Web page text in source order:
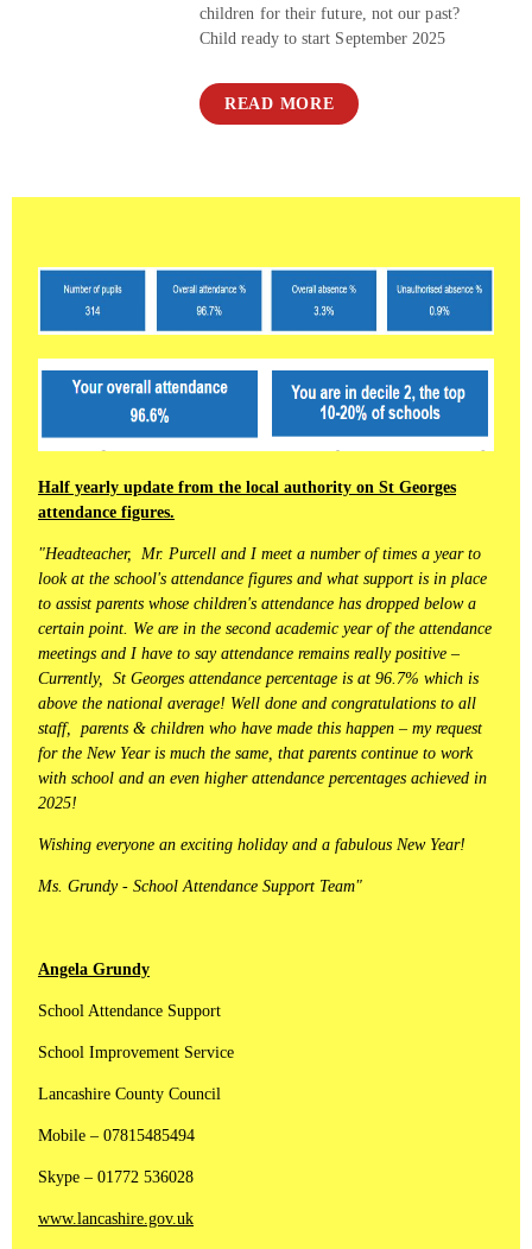
children for their future, not our past?
Child ready to start September 2025
READ MORE
Half yearly update from the local authority on St Georges
attendance figures.
"Headteacher, Mr. Purcell and I meet a number of times a year to
look at the school's attendance figures and what support is in place
to assist parents whose children's attendance has dropped below a
certain point. We are in the second academic year of the attendance
meetings and I have to say attendance remains really positive –
Currently, St Georges attendance percentage is at 96.7% which is
above the national average! Well done and congratulations to all
staff, parents & children who have made this happen – my request
for the New Year is much the same, that parents continue to work
with school and an even higher attendance percentages achieved in
2025!
Wishing everyone an exciting holiday and a fabulous New Year!
Ms. Grundy - School Attendance Support Team"
Angela Grundy
School Attendance Support
School Improvement Service
Lancashire County Council
Mobile – 07815485494
Skype – 01772 536028
www.lancashire.gov.uk